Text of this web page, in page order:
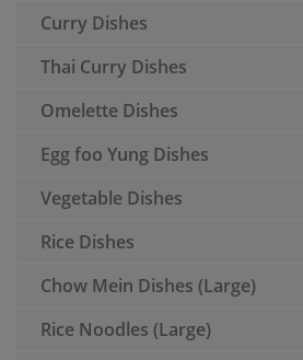
Curry Dishes
Thai Curry Dishes
Omelette Dishes
Egg foo Yung Dishes
Vegetable Dishes
Rice Dishes
Chow Mein Dishes (Large)
Rice Noodles (Large)